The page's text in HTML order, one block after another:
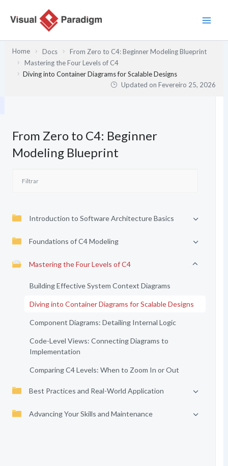
Home Docs
From Zero to C4: Beginner Modeling Blueprint
Mastering the Four Levels of C4
Diving into Container Diagrams for Scalable Designs
Updated onFevereiro 25, 2026
From Zero to C4: Beginner
Modeling Blueprint
Introduction to Software Architecture Basics
Foundations of C4 Modeling
Mastering the Four Levels of C4
Building Effective System Context Diagrams
Diving into Container Diagrams for Scalable Designs
Component Diagrams: Detailing Internal Logic
Code-Level Views: Connecting Diagrams to
Implementation
Comparing C4 Levels: When to Zoom In or Out
Best Practices and Real-World Application
Advancing Your Skills and Maintenance